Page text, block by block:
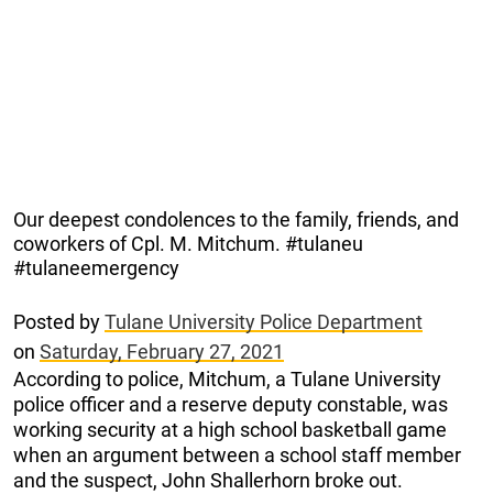
Our deepest condolences to the family, friends, and
coworkers of Cpl. M. Mitchum. #tulaneu
#tulaneemergency
Posted byTulane University Police Department
on Saturday, February 27, 2021
According to police, Mitchum, a Tulane University
police officer and a reserve deputy constable, was
working security at a high school basketball game
when an argument between a school staff member
and the suspect, John Shallerhorn broke out.